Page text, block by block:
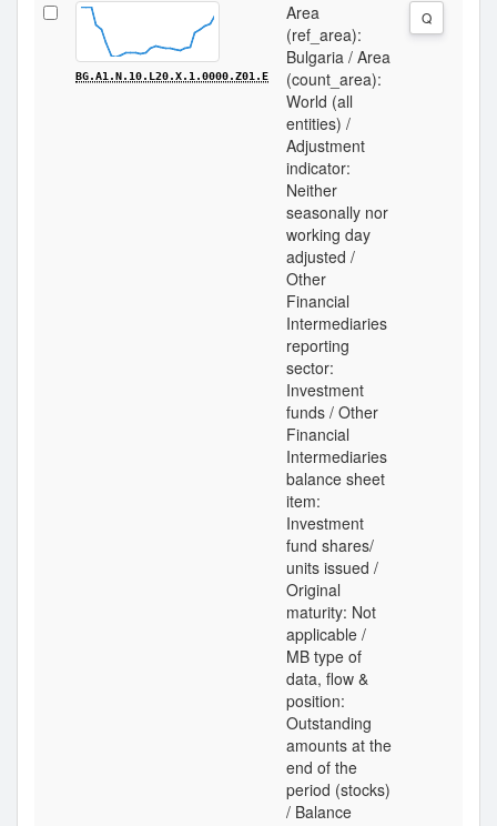
BG.A1.N.10.L20.X.1.0000.Z01.E
Area
(ref_area):
Bulgaria / Area
(count_area):
World (all
entities) /
Adjustment
indicator:
Neither
seasonally nor
working day
adjusted /
Other
Financial
Intermediaries
reporting
sector:
Investment
funds / Other
Financial
Intermediaries
balance sheet
item:
Investment
fund shares/
units issued /
Original
maturity: Not
applicable /
MB type of
data, flow &
position:
Outstanding
amounts at the
end of the
period (stocks)
/ Balance
Q